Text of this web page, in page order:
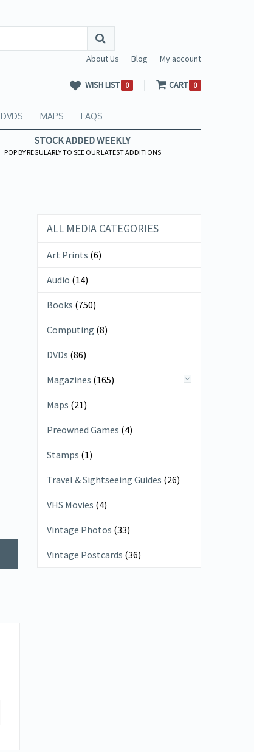
About Us Blog My account
WISH LIST 0 CART 0
DVDS MAPS FAQS
STOCK ADDED WEEKLY
POP BY REGULARLY TO SEE OUR LATEST ADDITIONS
ALL MEDIA CATEGORIES
Art Prints (6)
Audio (14)
Books (750)
Computing (8)
DVDs (86)
Magazines (165)
Maps (21)
Preowned Games (4)
Stamps (1)
Travel & Sightseeing Guides (26)
VHS Movies (4)
Vintage Photos (33)
Vintage Postcards (36)